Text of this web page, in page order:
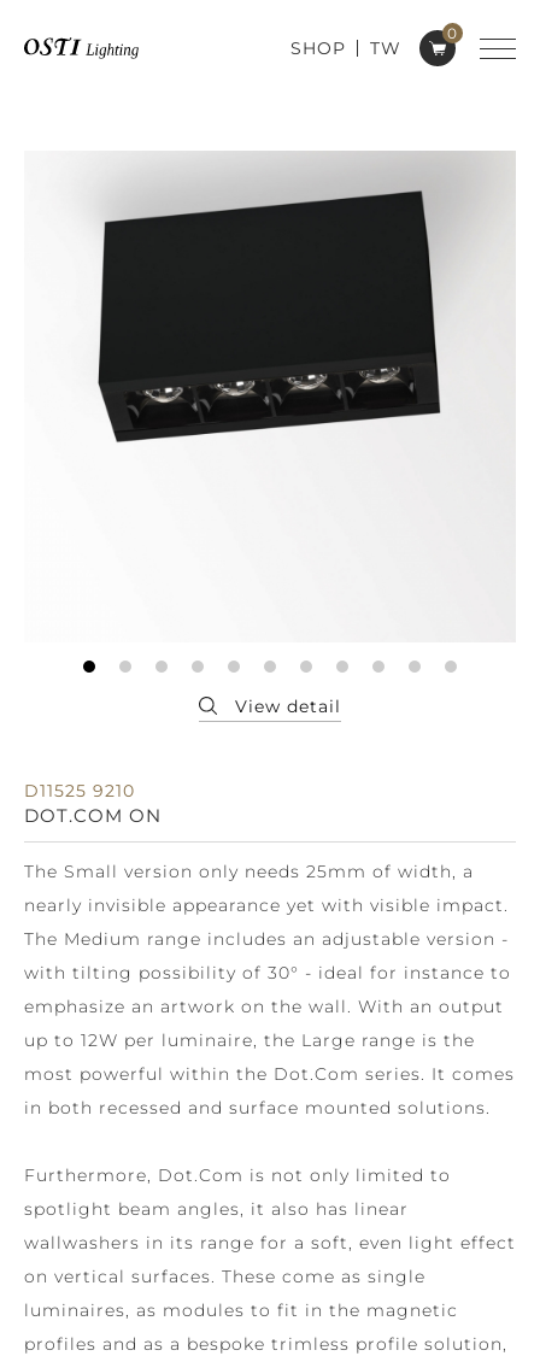
0
SHOP TW
D11525 9210
DOT.COM ON
The Small version only needs 25mm of width, a
nearly invisible appearance yet with visible impact.
The Medium range includes an adjustable version -
with tilting possibility of 30° - ideal for instance to
emphasize an artwork on the wall. With an output
up to 12W per luminaire, the Large range is the
most powerful within the Dot.Com series. It comes
in both recessed and surface mounted solutions.
Furthermore, Dot.Com is not only limited to
spotlight beam angles, it also has linear
wallwashers in its range for a soft, even light effect
on vertical surfaces. These come as single
luminaires, as modules to fit in the magnetic
profiles and as a bespoke trimless profile solution,